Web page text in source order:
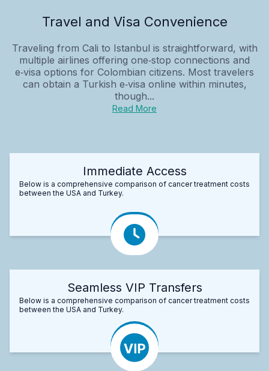
Travel and Visa Convenience
Traveling from Cali to Istanbul is straightforward, with
multiple airlines offering one‑stop connections and
e‑visa options for Colombian citizens. Most travelers
can obtain a Turkish e‑visa online within minutes,
though...
Read More
Immediate Access
Below is a comprehensive comparison of cancer treatment costs
between the USA and Turkey.
Seamless VIP Transfers
Below is a comprehensive comparison of cancer treatment costs
between the USA and Turkey.